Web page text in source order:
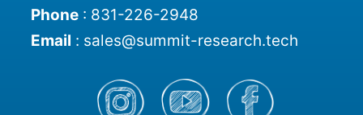
Phone: 831-226-2948
Email : sales@summit-research.tech